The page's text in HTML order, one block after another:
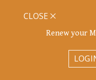
Renew your
CLOSE